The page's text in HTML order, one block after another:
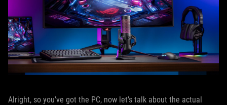
Alright, so you’ve got the PC, now let’s talk about the actual